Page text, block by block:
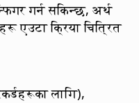
गर्न सकिन्छ, अर्थ
एउटा क्रिया चित्रित
लागि),